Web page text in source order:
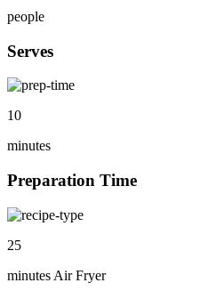
people
Serves
10
minutes
Preparation Time
25
minutes Air Fryer